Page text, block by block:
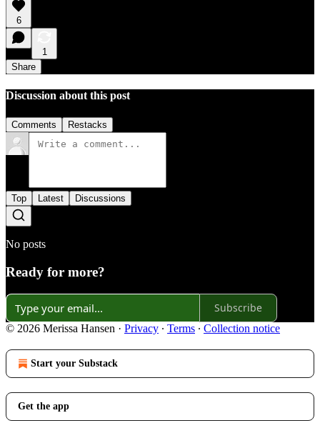
6
1
Share
Discussion about this post
Comments Restacks
Top Latest Discussions
No posts
Ready for more?
Subscribe
© 2026 Merissa Hansen · Privacy ∙ Terms ∙ Collection notice
Start your Substack
Get the app